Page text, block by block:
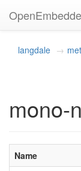
langdale
mono-
Name